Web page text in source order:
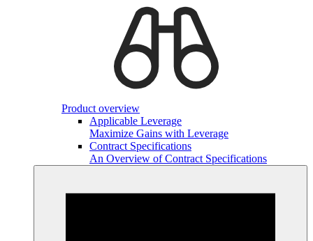
Product overview
Applicable Leverage
Maximize Gains with Leverage
Contract Specifications
An Overview of Contract Specifications